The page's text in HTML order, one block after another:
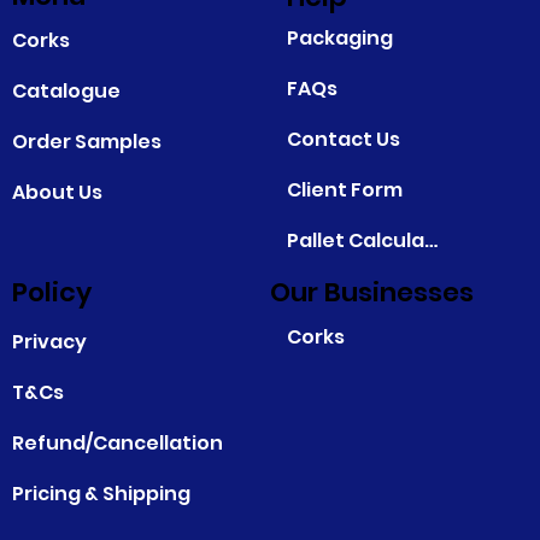
Corks
Catalogue
Order Samples
About Us
Packaging
FAQs
Contact Us
Client Form
Pallet Calculator
Privacy
T&Cs
Refund/Cancellation
Pricing & Shipping
Corks
Policy Our Businesses